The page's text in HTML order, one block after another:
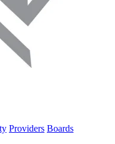
Providers Boards